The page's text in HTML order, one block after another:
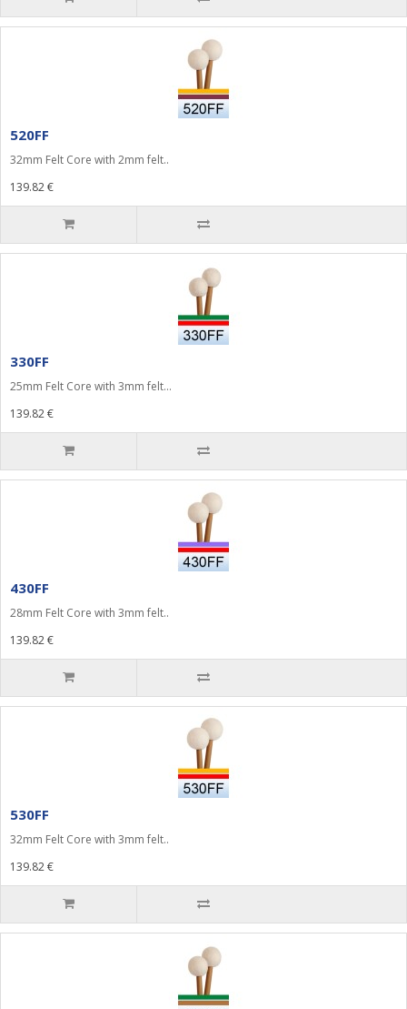
520FF
32mm Felt Core with 2mm felt..
139.82 €
330FF
25mm Felt Core with 3mm felt...
139.82 €
430FF
28mm Felt Core with 3mm felt..
139.82 €
530FF
32mm Felt Core with 3mm felt..
139.82 €